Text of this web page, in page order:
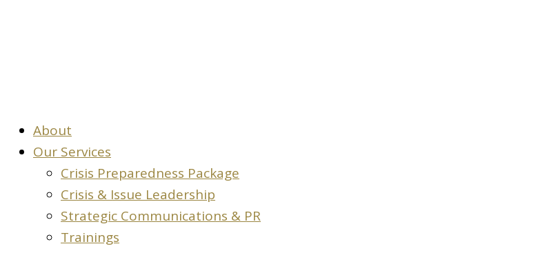
About
Our Services
Crisis Preparedness Package
Crisis & Issue Leadership
Strategic Communications & PR
Trainings